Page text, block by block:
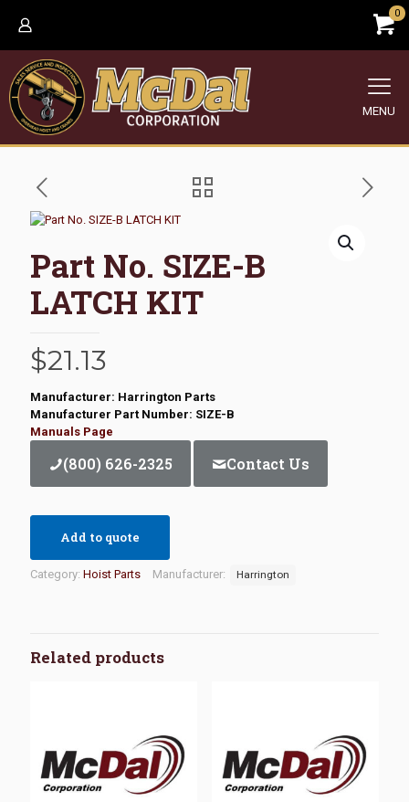
0
MENU
Part No. SIZE-B
LATCH KIT
$21.13
Manufacturer: Harrington Parts
Manufacturer Part Number: SIZE-B
Manuals Page
(800) 626-2325 Contact Us
Add to quote
Category: Hoist Parts Manufacturer: Harrington
Related products